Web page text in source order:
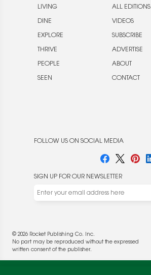
LIVING
DINE
EXPLORE
THRIVE
PEOPLE
SEEN
ALL EDITIONS
VIDEOS
SUBSCRIBE
ADVERTISE
ABOUT
CONTACT
FOLLOW US ON SOCIAL MEDIA
SIGN UP FOR OUR NEWSLETTER
© 2026 Rocket Publishing Co. Inc.
No part may be reproduced without the expressed
written consent of the publisher.